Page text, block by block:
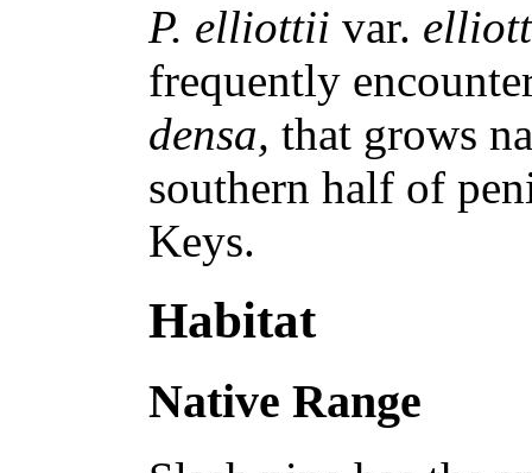
P. elliottii var.
frequently
densa, that grows
southern half of
Keys.
Habitat
Native Range